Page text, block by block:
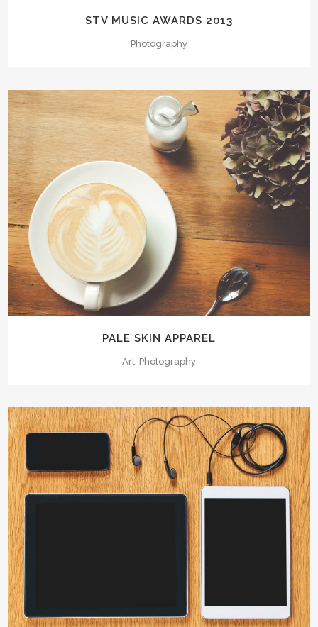
STV MUSIC AWARDS 2013
Photography
PALE SKIN APPAREL
Art, Photography